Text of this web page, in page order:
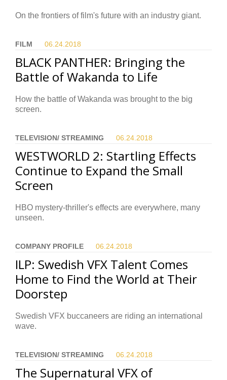
On the frontiers of film's future with an industry giant.
FILM 06.24. 2018
BLACK PANTHER: Bringing the
Battle of Wakanda to Life
How the battle of Wakanda was brought to the big
screen.
TELEVISION/ STREAMING 06.24. 2018
WESTWORLD 2: Startling Effects
Continue to Expand the Small
Screen
HBO mystery-thriller's effects are everywhere, many
unseen.
COMPANY PROFILE 06.24. 2018
ILP: Swedish VFX Talent Comes
Home to Find the World at Their
Doorstep
Swedish VFX buccaneers are riding an international
wave.
TELEVISION/ STREAMING 06.24. 2018
The Supernatural VFX of